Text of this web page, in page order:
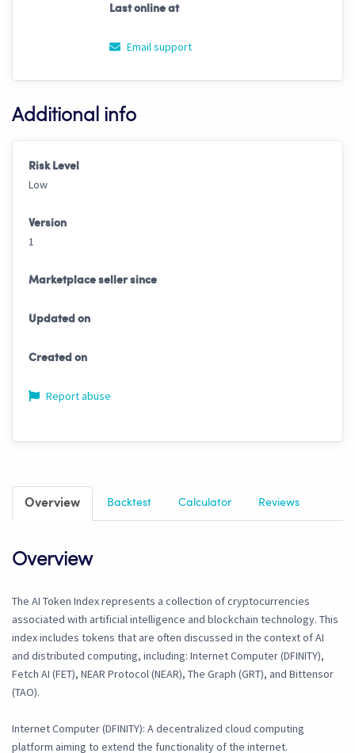
Last online at
Email support
Additional info
Risk Level
Low
Version
1
Marketplace seller since
Updated on
Created on
Report abuse
Overview Backtest Calculator Reviews
Overview
The AI Token Index represents a collection of cryptocurrencies
associated with artificial intelligence and blockchain technology. This
index includes tokens that are often discussed in the context of AI
and distributed computing, including: Internet Computer (DFINITY),
Fetch AI (FET), NEAR Protocol (NEAR), The Graph (GRT), and Bittensor
(TAO).
Internet Computer (DFINITY): A decentralized cloud computing
platform aiming to extend the functionality of the internet.